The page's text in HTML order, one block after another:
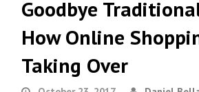
Goodbye
How Online
Taking Over